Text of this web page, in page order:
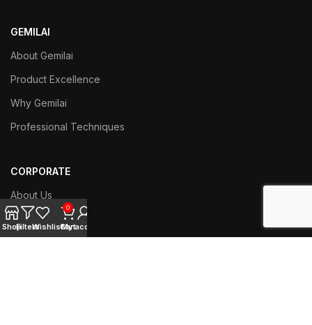
GEMILAI
About Gemilai
Product Excellence
Why Gemilai
Professional Techniques
CORPORATE
About Us
Contact Us
ShopFiltersWishlist
0
Cart
My account